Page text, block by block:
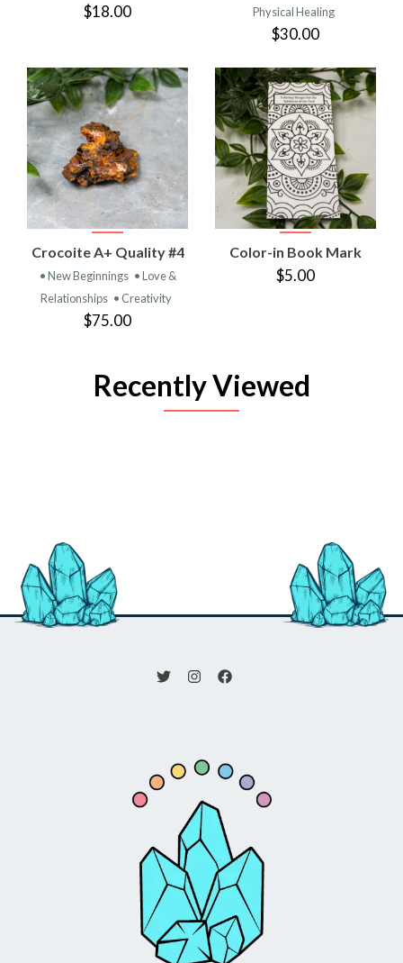
$18.00
Physical Healing
$30.00
Crocoite A+ Quality #4
• New Beginnings • Love &
Relationships • Creativity
$75.00
Color-in Book Mark
$5.00
Recently Viewed